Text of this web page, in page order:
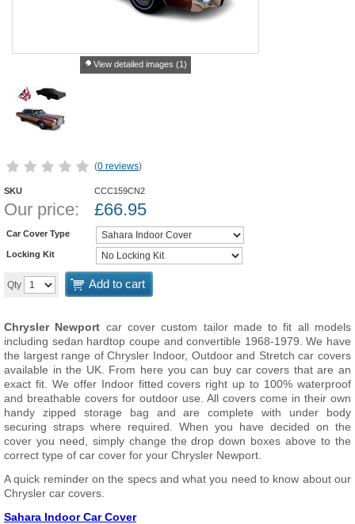
View detailed images (1)
(0 reviews)
SKU CCC159CN2
Our price: £66.95
Car Cover Type
Locking Kit
Qty Add to cart
Chrysler Newport car cover custom tailor made to fit all models
including sedan hardtop coupe and convertible 1968-1979. We have
the largest range of Chrysler Indoor, Outdoor and Stretch car covers
available in the UK. From here you can buy car covers that are an
exact fit. We offer Indoor fitted covers right up to 100% waterproof
and breathable covers for outdoor use. All covers come in their own
handy zipped storage bag and are complete with under body
securing straps where required. When you have decided on the
cover you need, simply change the drop down boxes above to the
correct type of car cover for your Chrysler Newport.
A quick reminder on the specs and what you need to know about our
Chrysler car covers.
Sahara Indoor Car Cover